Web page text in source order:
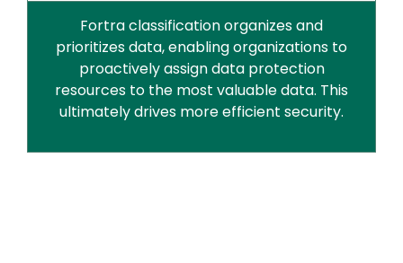
Fortra classification organizes and
prioritizes data, enabling organizations to
proactively assign data protection
resources to the most valuable data. This
ultimately drives more efficient security.